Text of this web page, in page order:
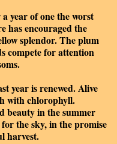
year of one the worst
has encouraged the
splendor. The plum
compete for attention
year is renewed. Alive
with chlorophyll.
beauty in the summer
the sky, in the promise
harvest.